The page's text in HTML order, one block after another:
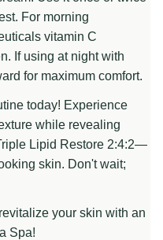
For morning
vitamin C
If using at night with
for maximum comfort.
today! Experience
while revealing
Lipid Restore 2:4:2—
skin. Don't wait;
your skin with an
Spa!